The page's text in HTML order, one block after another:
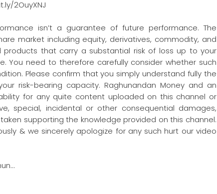
2OuyXNJ
isn’t a guarantee of future performance. The
market including equity, derivatives, commodity, and
that carry a substantial risk of loss up to your
You need to therefore carefully consider whether such
Please confirm that you simply understand fully the
risk-bearing capacity. Raghunandan Money and an
for any quite content uploaded on this channel or
special, incidental or other consequential damages,
supporting the knowledge provided on this channel.
& we sincerely apologize for any such hurt our video